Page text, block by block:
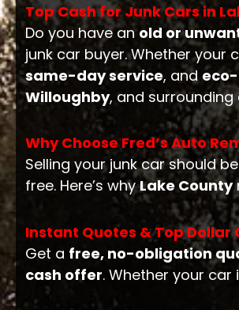
Top Cash for Junk Cars in
Do you have anold or
junk car buyer. Whether your
same-day service, and
Willoughby, and
Why Choose Fred’s Auto
Selling your junk car should be
free. Here’s whyLake County
Instant Quotes & Top Dollar
Get a free, no-obligation
cash offer. Whether your